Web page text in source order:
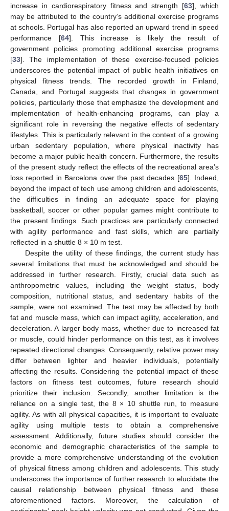
increase in cardiorespiratory fitness and strength [63], which
may be attributed to the country’s additional exercise programs
at schools. Portugal has also reported an upward trend in speed
performance [64]. This increase is likely the result of
government policies promoting additional exercise programs
[33]. The implementation of these exercise-focused policies
underscores the potential impact of public health initiatives on
physical fitness trends. The recorded growth in Finland,
Canada, and Portugal suggests that changes in government
policies, particularly those that emphasize the development and
implementation of health-enhancing programs, can play a
significant role in reversing the negative effects of sedentary
lifestyles. This is particularly relevant in the context of a growing
urban sedentary population, where physical inactivity has
become a major public health concern. Furthermore, the results
of the present study reflect the effects of the recreational area’s
loss reported in Barcelona over the past decades [65]. Indeed,
beyond the impact of tech use among children and adolescents,
the difficulties in finding an adequate space for playing
basketball, soccer or other popular games might contribute to
the present findings. Such practices are particularly connected
with agility performance and fast skills, which are partially
reflected in a shuttle 8 × 10 m test.
Despite the utility of these findings, the current study has
several limitations that must be acknowledged and should be
addressed in further research. Firstly, crucial data such as
anthropometric values, including the weight status, body
composition, nutritional status, and sedentary habits of the
sample, were not examined. The test may be affected by both
fat and muscle mass, which can impact agility, acceleration, and
deceleration. A larger body mass, whether due to increased fat
or muscle, could hinder performance on this test, as it involves
repeated directional changes. Consequently, relative power may
differ between lighter and heavier individuals, potentially
affecting the results. Considering the potential impact of these
factors on fitness test outcomes, future research should
prioritize their inclusion. Secondly, another limitation is the
reliance on a single test, the 8 × 10 shuttle run, to measure
agility. As with all physical capacities, it is important to evaluate
agility using multiple tests to obtain a comprehensive
assessment. Additionally, future studies should consider the
economic and demographic characteristics of the sample to
provide a more comprehensive understanding of the evolution
of physical fitness among children and adolescents. This study
underscores the importance of further research to elucidate the
causal relationship between physical fitness and these
aforementioned factors. Moreover, the calculation of